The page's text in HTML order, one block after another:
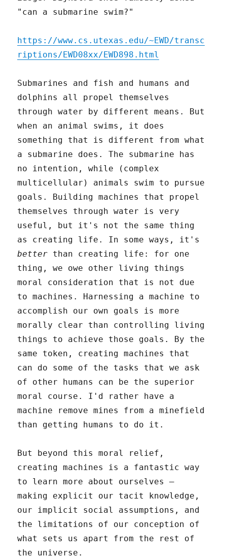
"can a submarine swim?"
https://www.cs.utexas.edu/~EWD/transc
riptions/EWD08xx/EWD898.html
Submarines and fish and humans and
dolphins all propel themselves
through water by different means. But
when an animal swims, it does
something that is different from what
a submarine does. The submarine has
no intention, while (complex
multicellular) animals swim to pursue
goals. Building machines that propel
themselves through water is very
useful, but it's not the same thing
as creating life. In some ways, it's
better than creating life: for one
thing, we owe other living things
moral consideration that is not due
to machines. Harnessing a machine to
accomplish our own goals is more
morally clear than controlling living
things to achieve those goals. By the
same token, creating machines that
can do some of the tasks that we ask
of other humans can be the superior
moral course. I'd rather have a
machine remove mines from a minefield
than getting humans to do it.
But beyond this moral relief,
creating machines is a fantastic way
to learn more about ourselves –
making explicit our tacit knowledge,
our implicit social assumptions, and
the limitations of our conception of
what sets us apart from the rest of
the universe.